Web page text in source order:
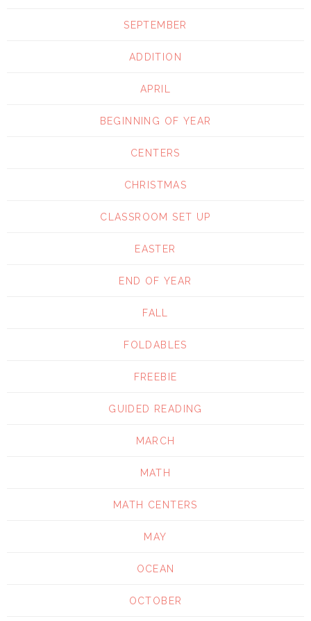
SEPTEMBER
ADDITION
APRIL
BEGINNING OF YEAR
CENTERS
CHRISTMAS
CLASSROOM SET UP
EASTER
END OF YEAR
FALL
FOLDABLES
FREEBIE
GUIDED READING
MARCH
MATH
MATH CENTERS
MAY
OCEAN
OCTOBER